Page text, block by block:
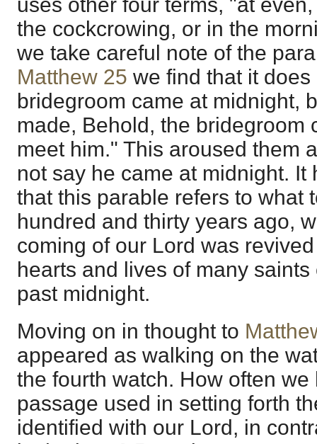
the cockcrowing, or in the
we take careful note of the
Matthew 25 we find that it
bridegroom came at midnight,
made, Behold, the bridegroom
meet him." This aroused them
not say he came at midnight. It
that this parable refers to what
hundred and thirty years ago,
coming of our Lord was
hearts and lives of many
past midnight.
Moving on in thought to
appeared as walking on the
the fourth watch. How often
passage used in setting forth
identified with our Lord, in